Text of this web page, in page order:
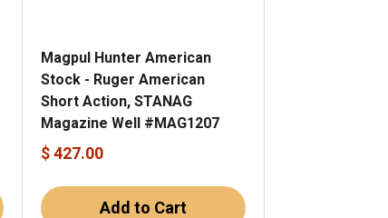
Magpul Hunter American
Stock - Ruger American
Short Action, STANAG
Magazine Well #MAG1207
$ 427.00
Add to Cart